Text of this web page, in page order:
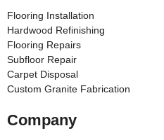
Flooring Installation
Hardwood Refinishing
Flooring Repairs
Subfloor Repair
Carpet Disposal
Custom Granite Fabrication
Company